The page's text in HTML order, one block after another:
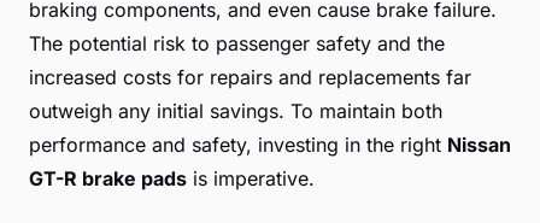
braking components, and even cause brake failure.
The potential risk to passenger safety and the
increased costs for repairs and replacements far
outweigh any initial savings. To maintain both
performance and safety, investing in the right Nissan
GT-R brake pads is imperative.